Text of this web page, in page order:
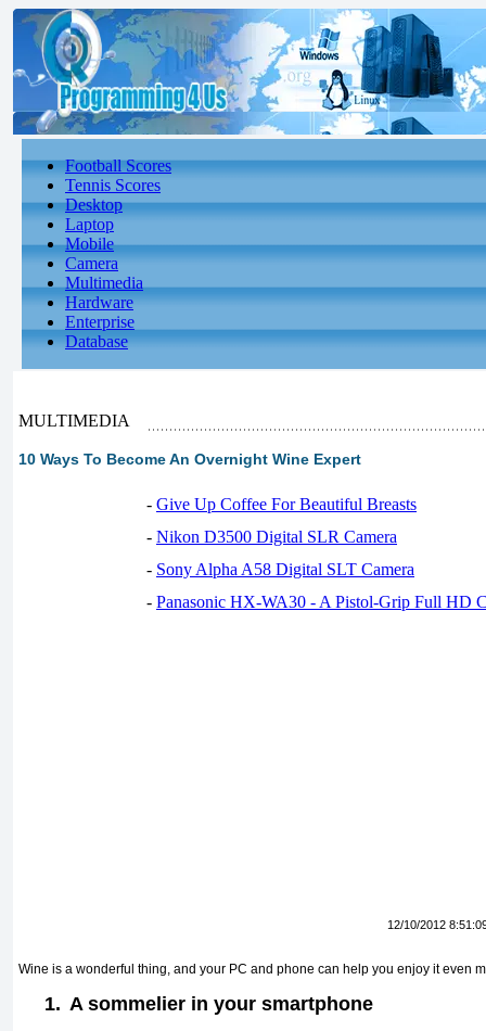
Football Scores
Tennis Scores
Desktop
Laptop
Mobile
Camera
Multimedia
Hardware
Enterprise
Database
MULTIMEDIA
10 Ways To Become An Overnight Wine Expert
- Give Up Coffee For Beautiful Breasts
- Nikon D3500 Digital SLR Camera
- Sony Alpha A58 Digital SLT Camera
- Panasonic HX-WA30 - A Pistol-Grip Full HD
12/10/2012
Wine is a wonderful thing, and your PC and phone can help you enjoy it even
1. A sommelier in your smartphone